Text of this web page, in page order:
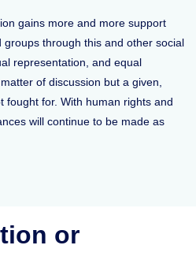
gains more and more support
through this and other social
representation, and equal
of discussion but a given,
fought for. With human rights and
will continue to be made as
or